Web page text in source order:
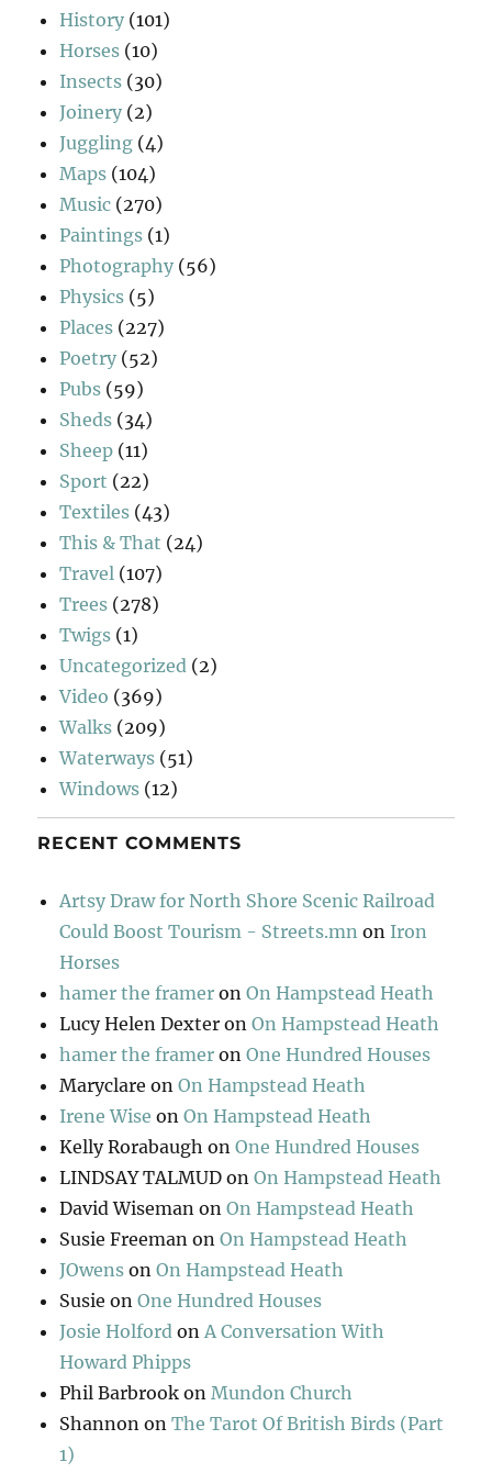
History (101)
Horses (10)
Insects (30)
Joinery (2)
Juggling (4)
Maps (104)
Music (270)
Paintings (1)
Photography (56)
Physics (5)
Places (227)
Poetry (52)
Pubs (59)
Sheds (34)
Sheep (11)
Sport (22)
Textiles (43)
This & That (24)
Travel (107)
Trees (278)
Twigs (1)
Uncategorized (2)
Video (369)
Walks (209)
Waterways (51)
Windows (12)
RECENT COMMENTS
Artsy Draw for North Shore Scenic Railroad
Could Boost Tourism - Streets.mn on Iron
Horses
hamer the framer onOn Hampstead Heath
Lucy Helen Dexter onOn Hampstead Heath
hamer the framer onOne Hundred Houses
Maryclare onOn Hampstead Heath
Irene Wise onOn Hampstead Heath
Kelly Rorabaugh onOne Hundred Houses
LINDSAY TALMUD onOn Hampstead Heath
David Wiseman onOn Hampstead Heath
Susie Freeman onOn Hampstead Heath
JOwens onOn Hampstead Heath
Susie onOne Hundred Houses
Josie Holford onA Conversation With
Howard Phipps
Phil Barbrook onMundon Church
Shannon onThe Tarot Of British Birds (Part
1)